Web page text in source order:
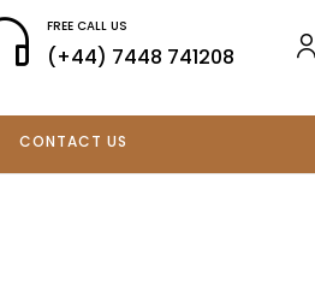
FREE CALL US
(+44) 7448 741208
CONTACT US